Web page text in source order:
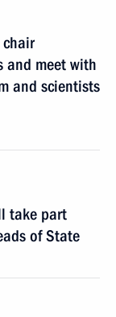
and meet with
and scientists
take part
of State